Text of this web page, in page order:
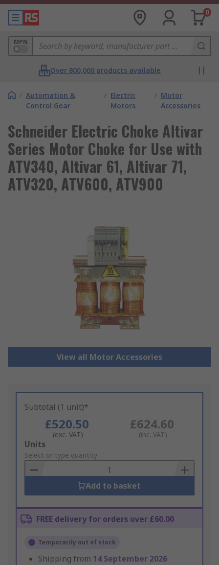
0
MPN
Over 800,000 products available
/ Automation &
Control Gear
/ Electric
Motors
/ Motor
Accessories
Schneider Electric Choke Altivar
Series Motor Choke for Use with
ATV340, Altivar 61, Altivar 71,
ATV320, ATV600, ATV900
View all Motor Accessories
Subtotal (1 unit)*
£520.50
(exc. VAT)
£624.60
(inc. VAT)
Add
to
Basket
Units
Select or type quantity
Add to basket
FREE delivery for orders over £60.00
Temporarily out of stock
Shipping from 14 September 2026